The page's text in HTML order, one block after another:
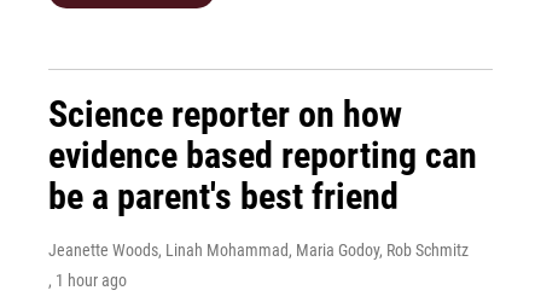
Science reporter on how
evidence based reporting can
be a parent's best friend
Jeanette Woods, Linah Mohammad, Maria Godoy, Rob Schmitz
, 1 hour ago